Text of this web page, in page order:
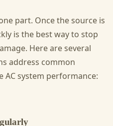
part. Once the source is
is the best way to stop
Here are several
address common
AC system performance: